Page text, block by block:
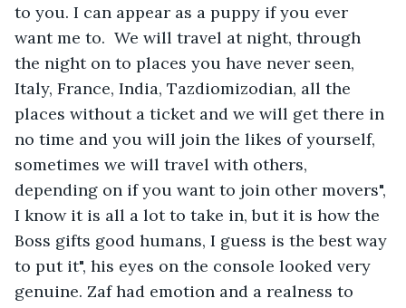
to you. I can appear as a puppy if you ever
want me to.  We will travel at night, through
the night on to places you have never seen,
Italy, France, India, Tazdiomizodian, all the
places without a ticket and we will get there in
no time and you will join the likes of yourself,
sometimes we will travel with others,
depending on if you want to join other movers",
I know it is all a lot to take in, but it is how the
Boss gifts good humans, I guess is the best way
to put it", his eyes on the console looked very
genuine. Zaf had emotion and a realness to